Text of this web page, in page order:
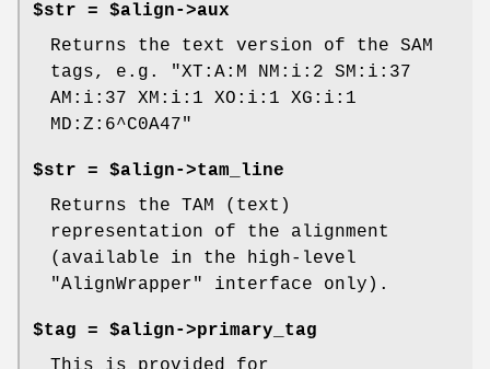
$str = $align->aux
Returns the text version of the SAM
tags, e.g. "XT:A:M NM:i:2 SM:i:37
AM:i:37 XM:i:1 XO:i:1 XG:i:1
MD:Z:6^C0A47"
$str = $align->tam_line
Returns the TAM (text)
representation of the alignment
(available in the high-level
"AlignWrapper" interface only).
$tag = $align->primary_tag